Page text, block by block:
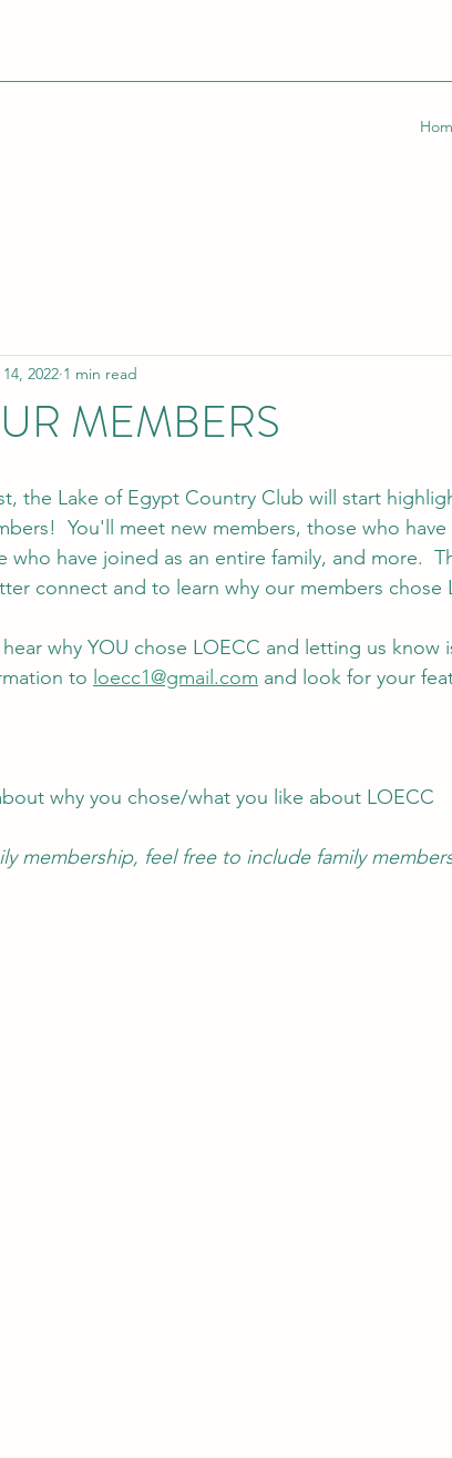
MEMBERS
2022 1 min read
the Lake of Egypt Country Club will start
You'll meet new members, those who
who have joined as an entire family, and more.
connect and to learn why our members chose
why YOU chose LOECC and letting us know
to loecc1@gmail.com and look for your
why you chose/what you like about LOECC
membership, feel free to include family